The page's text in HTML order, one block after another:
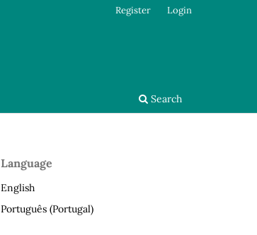
Search
Register Login
Language
English
Português (Portugal)